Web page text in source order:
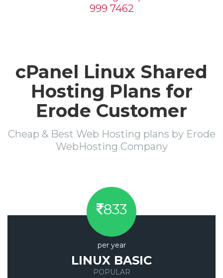
999 7462
cPanel Linux Shared
Hosting Plans for
Erode Customer
Cheap & Best Web Hosting plans by Erode
WebHosting Company
833
per year
LINUX BASIC
POPULAR